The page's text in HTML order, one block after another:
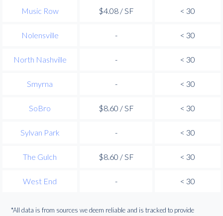
Music Row $4.08 / SF < 30
Nolensville - < 30
North Nashville - < 30
Smyrna - < 30
SoBro $8.60 / SF < 30
Sylvan Park - < 30
The Gulch $8.60 / SF < 30
West End - < 30
*All data is from sources we deem reliable and is tracked to provide